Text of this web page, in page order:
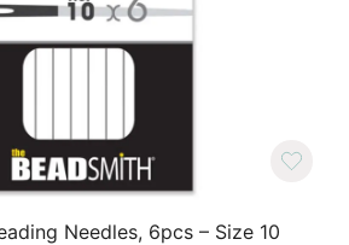
Needles, 6pcs – Size 10